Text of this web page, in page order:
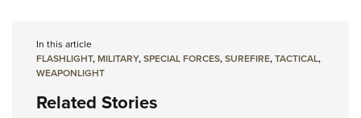
In this article
FLASHLIGHT,MILITARY,SPECIAL FORCES,SUREFIRE,TACTICAL,
WEAPONLIGHT
Related Stories